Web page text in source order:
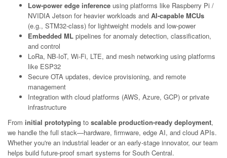
Low-power edge inference using platforms like Raspberry Pi /
NVIDIA Jetson for heavier workloads and AI-capable MCUs
(e.g., STM32-class) for lightweight models and low-power
Embedded ML pipelines for anomaly detection, classification,
and control
LoRa, NB-IoT, Wi-Fi, LTE, and mesh networking using platforms
like ESP32
Secure OTA updates, device provisioning, and remote
management
Integration with cloud platforms (AWS, Azure, GCP) or private
infrastructure
From initial prototyping to scalable production-ready deployment,
we handle the full stack—hardware, firmware, edge AI, and cloud APIs.
Whether you're an industrial leader or an early-stage innovator, our team
helps build future-proof smart systems for South Central.